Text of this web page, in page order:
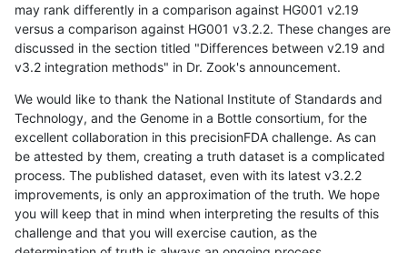
may rank differently in a comparison against HG001 v2.19
versus a comparison against HG001 v3.2.2. These changes are
discussed in the section titled "Differences between v2.19 and
v3.2 integration methods" in Dr. Zook's announcement.
We would like to thank the National Institute of Standards and
Technology, and the Genome in a Bottle consortium, for the
excellent collaboration in this precisionFDA challenge. As can
be attested by them, creating a truth dataset is a complicated
process. The published dataset, even with its latest v3.2.2
improvements, is only an approximation of the truth. We hope
you will keep that in mind when interpreting the results of this
challenge and that you will exercise caution, as the